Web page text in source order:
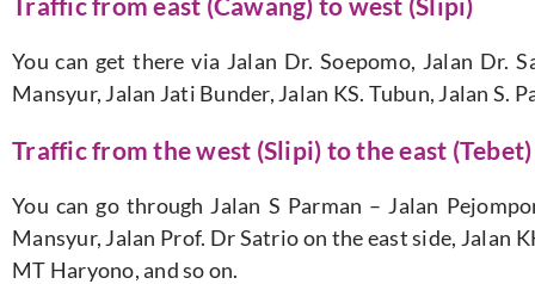
You can get there via Jalan Dr. Soepomo, Jalan Dr.
Mansyur, Jalan Jati Bunder, Jalan KS. Tubun, Jalan S.
Traffic from the west (Slipi) to the east (Tebet)
You can go through Jalan S Parman – Jalan
Mansyur, Jalan Prof. Dr Satrio on the east side, Jalan
MT Haryono, and so on.